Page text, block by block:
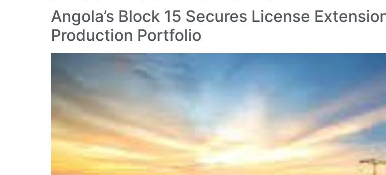
Angola’s Block 15 Secures License
Production Portfolio